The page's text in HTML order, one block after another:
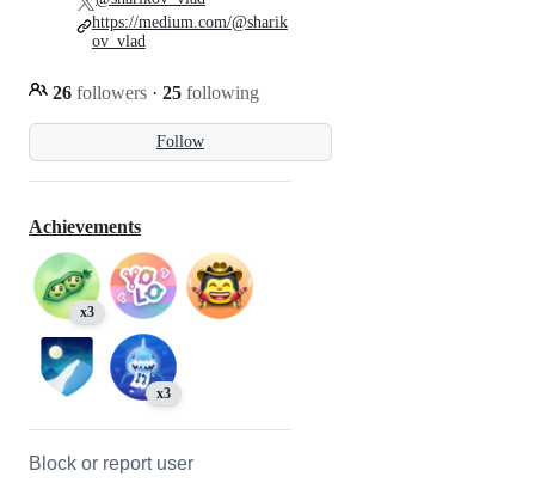
Follow
26 followers · 25 following
https://medium.com/@sharik
ov_vlad
Achievements
x3
x3
Block or report user